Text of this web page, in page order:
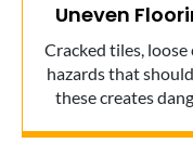
Uneven
Cracked tiles,
hazards that
these creates